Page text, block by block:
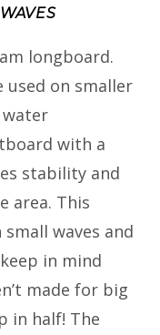
longboard.
on smaller
with a
stability and
area. This
waves and
in mind
made for big
in half! The